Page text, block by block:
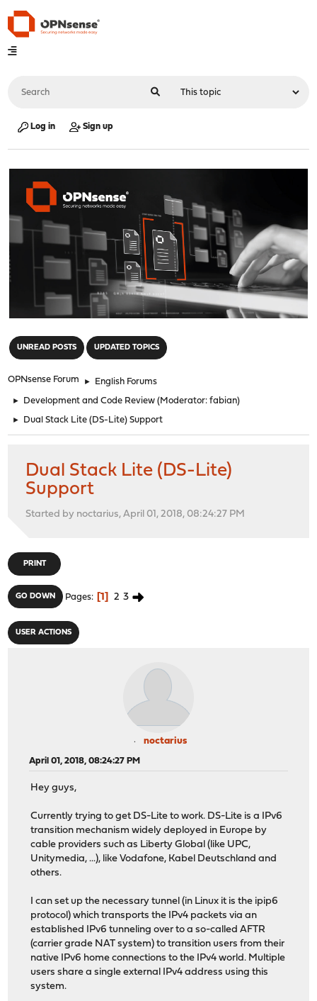
Log in Sign up
UNREAD POSTS UPDATED TOPICS
OPNsense Forum ► English Forums
► Development and Code Review (Moderator:fabian)
► Dual Stack Lite (DS-Lite) Support
Dual Stack Lite (DS-Lite)
Support
Started by noctarius, April 01, 2018, 08:24:27 PM
PRINT
GO DOWN Pages 1 2 3
USER ACTIONS
noctarius
April 01, 2018, 08:24:27 PM
Hey guys,
Currently trying to get DS-Lite to work. DS-Lite is a IPv6
transition mechanism widely deployed in Europe by
cable providers such as Liberty Global (like UPC,
Unitymedia, ...), like Vodafone, Kabel Deutschland and
others.
I can set up the necessary tunnel (in Linux it is the ipip6
protocol) which transports the IPv4 packets via an
established IPv6 tunneling over to a so-called AFTR
(carrier grade NAT system) to transition users from their
native IPv6 home connections to the IPv4 world. Multiple
users share a single external IPv4 address using this
system.